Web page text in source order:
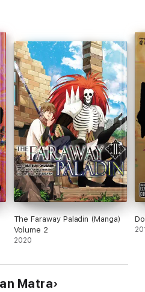
The Faraway Paladin (Manga)
Volume 2
2020
Matra